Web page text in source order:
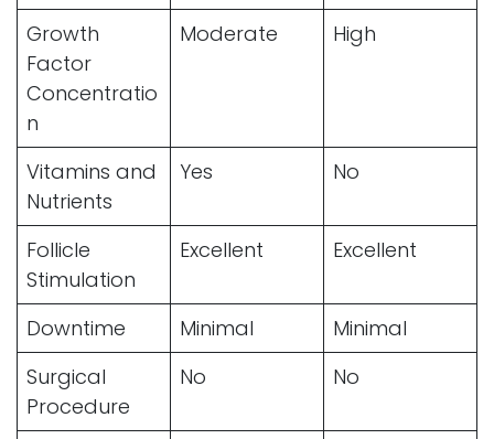
Growth
Factor
Concentratio
n
Moderate High
Vitamins and
Nutrients
Yes No
Follicle
Stimulation
Excellent Excellent
Downtime Minimal
Minimal
Surgical
Procedure
No No